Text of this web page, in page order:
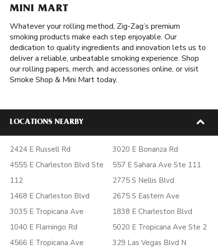
MINI MART
Whatever your rolling method, Zig-Zag’s premium
smoking products make each step enjoyable. Our
dedication to quality ingredients and innovation lets us to
deliver a reliable, unbeatable smoking experience. Shop
our rolling papers, merch, and accessories online, or visit
Smoke Shop & Mini Mart today.
LOCATIONS NEARBY
2424 E Russell Rd
4555 E Charleston Blvd Ste
112
1468 E Charleston Blvd
3035 E Tropicana Ave
1040 E Flamingo Rd
4566 E Tropicana Ave
3020 E Bonanza Rd
557 E Sahara Ave Ste 111
2775 S Nellis Blvd
2675 S Eastern Ave
1838 E Charleston Blvd
5020 E Tropicana Ave Ste 2
329 Las Vegas Blvd N